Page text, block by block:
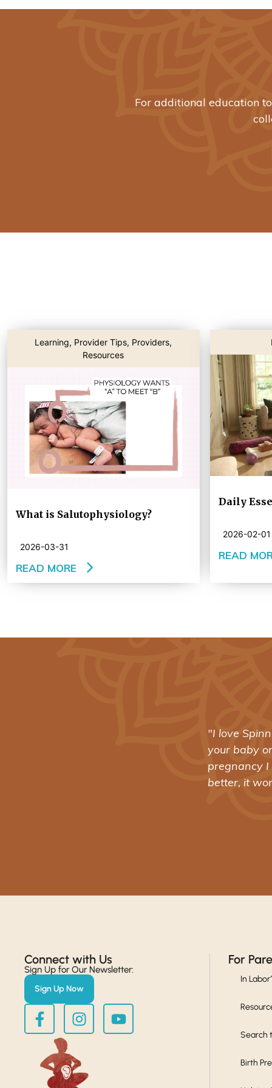
For additional education
Learning, Provider Tips, Providers,
Resources
What is Salutophysiology?
2026-03-31
READ MORE
Daily
2026-02-01
READ
"I love
your baby
pregnancy
better, it
Connect with Us​
Sign Up for Our Newsletter:
Sign Up Now
For
In
Search
Birth